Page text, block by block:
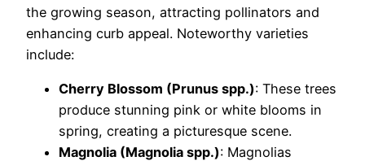
the growing season, attracting pollinators and
enhancing curb appeal. Noteworthy varieties
include:
Cherry Blossom (Prunus spp.): These trees
produce stunning pink or white blooms in
spring, creating a picturesque scene.
Magnolia (Magnolia spp.): Magnolias